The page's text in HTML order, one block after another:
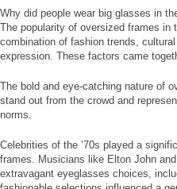
Why did people wear big glasses in
The popularity of oversized frames in
combination of fashion trends,
expression. These factors came
The bold and eye-catching nature of
stand out from the crowd and
norms.
Celebrities of the ’70s played a
frames. Musicians like Elton John
extravagant eyeglasses choices,